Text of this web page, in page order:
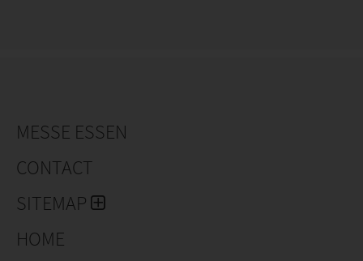
MESSE ESSEN
CONTACT
SITEMAP
HOME